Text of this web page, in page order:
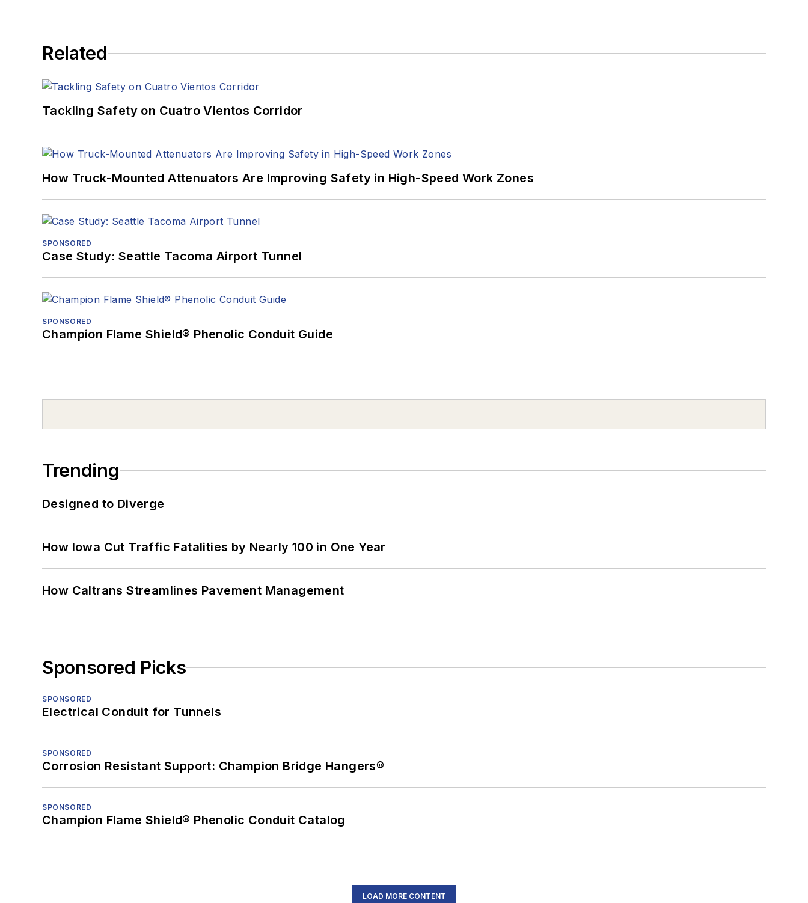
Related
Tackling Safety on Cuatro Vientos Corridor
How Truck-Mounted Attenuators Are Improving Safety in High-Speed Work Zones
SPONSORED
Case Study: Seattle Tacoma Airport Tunnel
SPONSORED
Champion Flame Shield® Phenolic Conduit Guide
Trending
Designed to Diverge
How Iowa Cut Traffic Fatalities by Nearly 100 in One Year
How Caltrans Streamlines Pavement Management
Sponsored Picks
SPONSORED
Electrical Conduit for Tunnels
SPONSORED
Corrosion Resistant Support: Champion Bridge Hangers®
SPONSORED
Champion Flame Shield® Phenolic Conduit Catalog
LOAD MORE CONTENT